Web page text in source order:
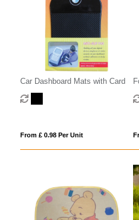
Car Dashboard Mats with Card
From £ 0.98 Per Unit